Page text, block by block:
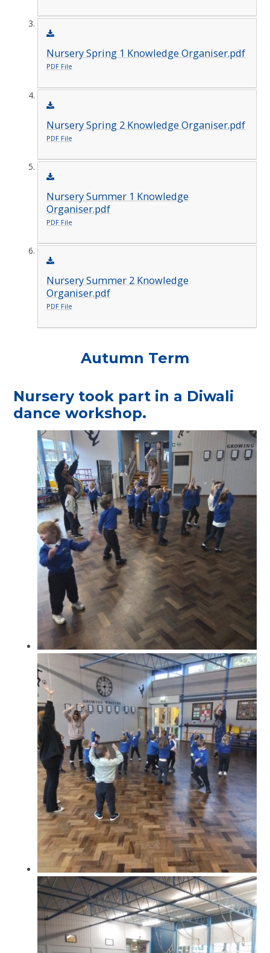
Nursery Spring 1 Knowledge Organiser.pdf
PDF File
Nursery Spring 2 Knowledge Organiser.pdf
PDF File
Nursery Summer 1 Knowledge
Organiser.pdf
PDF File
Nursery Summer 2 Knowledge
Organiser.pdf
PDF File
Autumn Term
Nursery took part in a Diwali
dance workshop.